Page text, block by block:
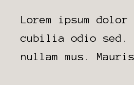
Lorem ipsum
cubilia odio sed.
nullam mus.